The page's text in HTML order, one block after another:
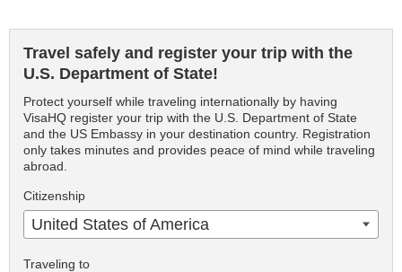
Travel safely and register your trip with the
U.S. Department of State!
Protect yourself while traveling internationally by having
VisaHQ register your trip with the U.S. Department of State
and the US Embassy in your destination country. Registration
only takes minutes and provides peace of mind while traveling
abroad.
Citizenship
United States of America
Traveling to